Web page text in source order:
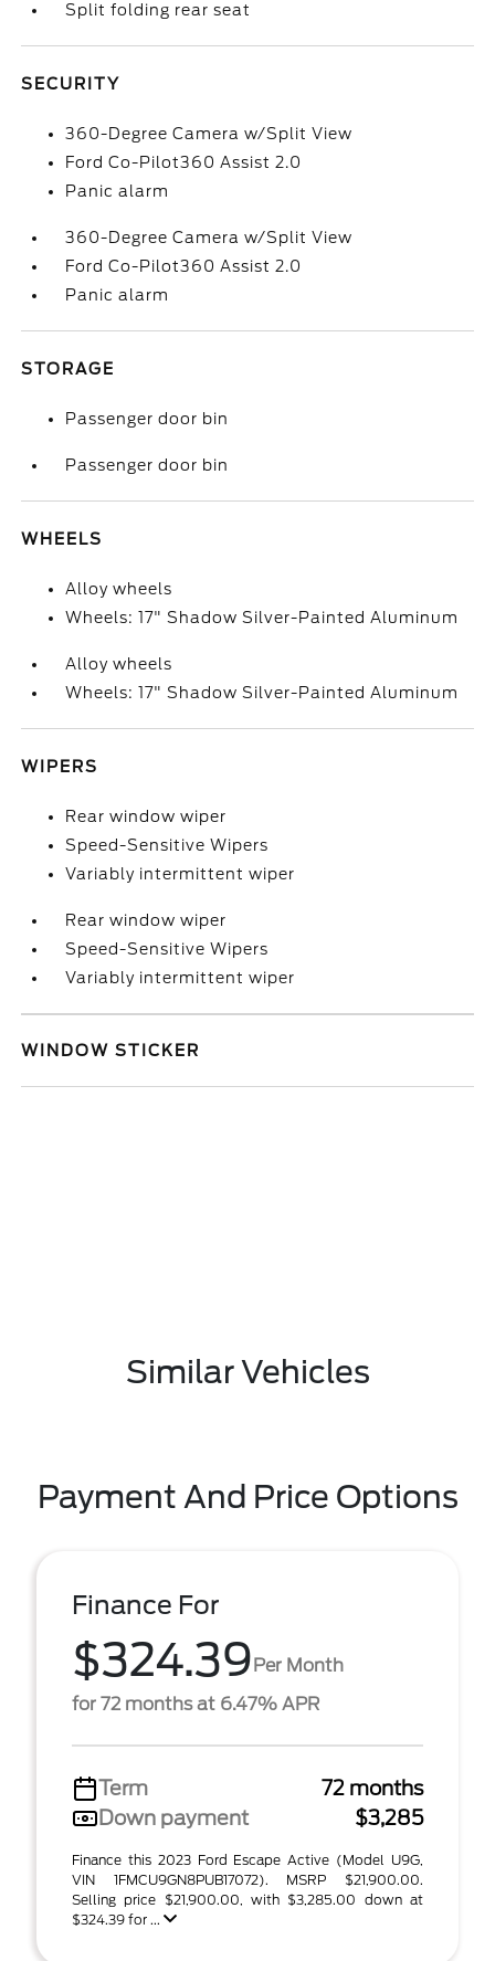
Split folding rear seat
SECURITY
360-Degree Camera w/Split View
Ford Co-Pilot360 Assist 2.0
Panic alarm
360-Degree Camera w/Split View
Ford Co-Pilot360 Assist 2.0
Panic alarm
STORAGE
Passenger door bin
Passenger door bin
WHEELS
Alloy wheels
Wheels: 17" Shadow Silver-Painted Aluminum
Alloy wheels
Wheels: 17" Shadow Silver-Painted Aluminum
WIPERS
Rear window wiper
Speed-Sensitive Wipers
Variably intermittent wiper
Rear window wiper
Speed-Sensitive Wipers
Variably intermittent wiper
WINDOW STICKER
Similar Vehicles
Payment And Price Options
Finance For
$324.39Per Month
for 72 months at 6.47% APR
Term
72 months
Down payment
$3,285
Finance this 2023 Ford Escape Active (Model U9G,
VIN 1FMCU9GN8PUB17072). MSRP $21,900.00.
Selling price $21,900.00, with $3,285.00 down at
$324.39 for ...